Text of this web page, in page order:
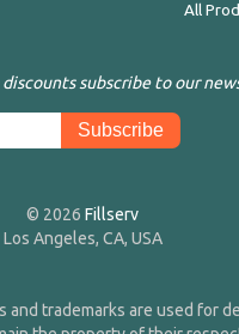
All
subscribe to our
© 2026 Fillserv
Los Angeles, CA, USA
and trademarks are used for